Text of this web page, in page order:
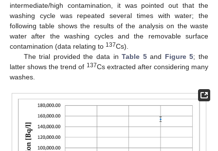
intermediate/high contamination, it was pointed out that the
washing cycle was repeated several times with water; the
following table shows the results of the analysis on the waste
water after the washing cycles and the removable surface
contamination (data relating to 137Cs).
The trial provided the data inTable 5and Figure 5; the
latter shows the trend of 137Cs extracted after considering many
washes.